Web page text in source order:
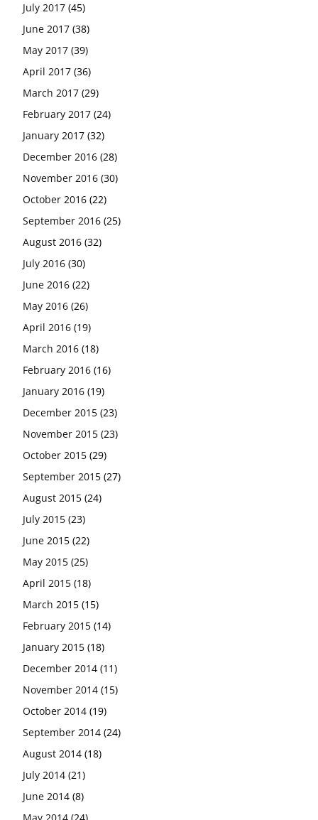
July 2017 (45)
June 2017 (38)
May 2017 (39)
April 2017 (36)
March 2017 (29)
February 2017 (24)
January 2017 (32)
December 2016 (28)
November 2016 (30)
October 2016 (22)
September 2016 (25)
August 2016 (32)
July 2016 (30)
June 2016 (22)
May 2016 (26)
April 2016 (19)
March 2016 (18)
February 2016 (16)
January 2016 (19)
December 2015 (23)
November 2015 (23)
October 2015 (29)
September 2015 (27)
August 2015 (24)
July 2015 (23)
June 2015 (22)
May 2015 (25)
April 2015 (18)
March 2015 (15)
February 2015 (14)
January 2015 (18)
December 2014 (11)
November 2014 (15)
October 2014 (19)
September 2014 (24)
August 2014 (18)
July 2014 (21)
June 2014 (8)